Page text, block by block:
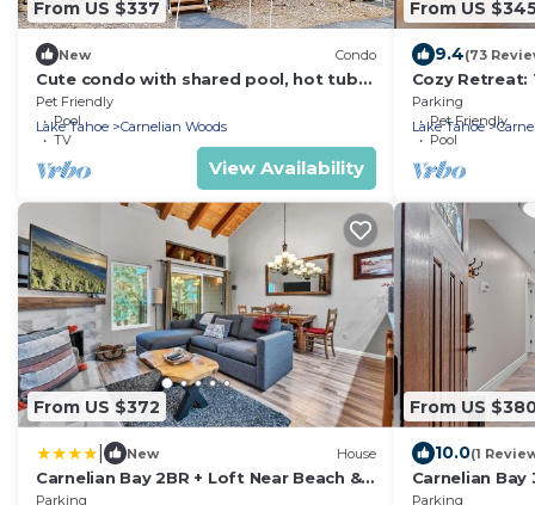
From US $337
New Condo
Cute condo with shared pool, hot tub
and tennis
Pet Friendly
Pool
TV
Lake Tahoe Carnelian Woods
View Availability
From US
9.4(73
Cozy Retreat:
in Carnelian
Parking
Pet Friendly
Pool
Lake Tahoe
From US $372
New House
Carnelian Bay 2BR + Loft Near Beach &
Trails
Parking
From US
10.0(1
Carnelian Bay
Trails
Parking